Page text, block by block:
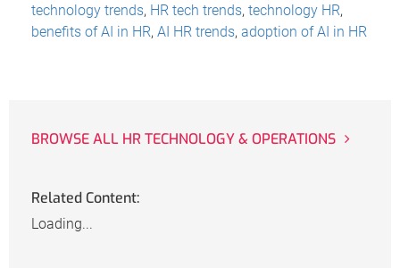
technology trends, HR tech trends, technology HR,
benefits of AI in HR, AI HR trends, adoption of AI in HR
BROWSE ALL HR TECHNOLOGY & OPERATIONS
Related Content:
Loading...